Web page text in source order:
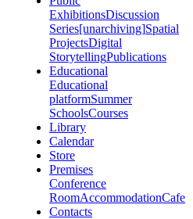
ExhibitionsDiscussion
Series[unarchiving]Spatial
ProjectsDigital
StorytellingPublications
Educational
Educational
platformSummer
SchoolsCourses
Library
Calendar
Store
Premises
Conference
RoomAccommodationCafe
Contacts